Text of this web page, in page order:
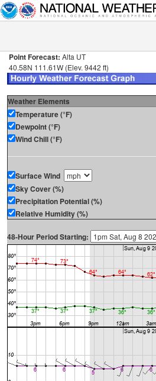
Point Forecast: Alta UT
40.58N 111.61W (Elev. 9442 ft)
Weather Elements
Temperature (°F)
Dewpoint (°F)
Wind Chill (°F)
Surface Wind
Sky Cover (%)
Precipitation Potential (%)
Relative Humidity (%)
48-Hour Period Starting: